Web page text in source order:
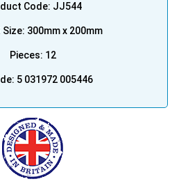
Code: JJ544
300mm x 200mm
Pieces: 12
5 031972 005446